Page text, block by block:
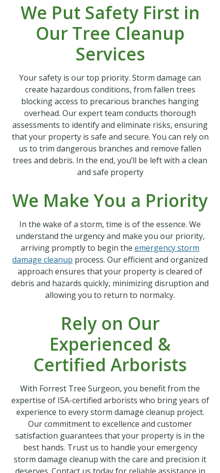
We Put Safety First in
Our Tree Cleanup
Services
Your safety is our top priority. Storm damage can
create hazardous conditions, from fallen trees
blocking access to precarious branches hanging
overhead. Our expert team conducts thorough
assessments to identify and eliminate risks, ensuring
that your property is safe and secure. You can rely on
us to trim dangerous branches and remove fallen
trees and debris. In the end, you’ll be left with a clean
and safe property
We Make You a Priority
In the wake of a storm, time is of the essence. We
understand the urgency and make you our priority,
arriving promptly to begin the emergency storm
damage cleanup process. Our efficient and organized
approach ensures that your property is cleared of
debris and hazards quickly, minimizing disruption and
allowing you to return to normalcy.
Rely on Our
Experienced &
Certified Arborists
With Forrest Tree Surgeon, you benefit from the
expertise of ISA-certified arborists who bring years of
experience to every storm damage cleanup project.
Our commitment to excellence and customer
satisfaction guarantees that your property is in the
best hands. Trust us to handle your emergency
storm damage cleanup with the care and precision it